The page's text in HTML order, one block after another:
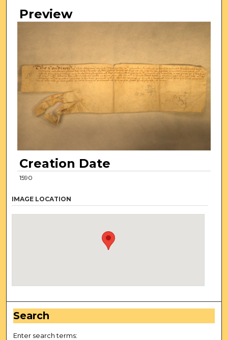
Preview
Creation Date
1590
IMAGE LOCATION
Search
Enter search terms: